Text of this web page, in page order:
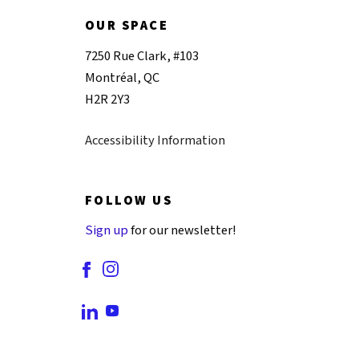
OUR SPACE
7250 Rue Clark, #103
Montréal, QC
H2R 2Y3
Accessibility Information
FOLLOW US
Sign upfor our newsletter!